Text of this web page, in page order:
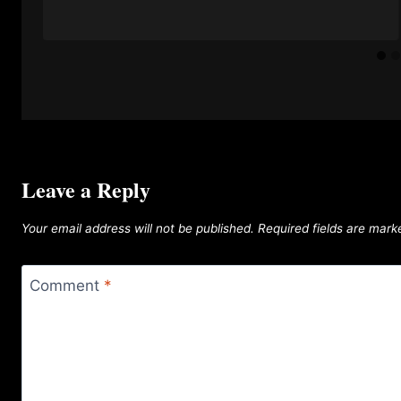
Leave a Reply
Your email address will not be published. Required fields are
Comment *